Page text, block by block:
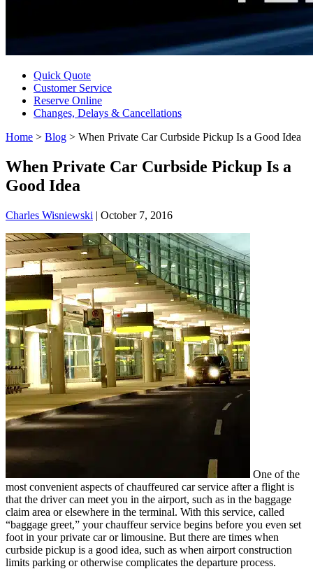
Quick Quote
Customer Service
Reserve Online
Changes, Delays & Cancellations
Home > Blog > When Private Car Curbside Pickup Is a Good Idea
When Private Car Curbside Pickup Is a
Good Idea
Charles Wisniewski | October 7, 2016
One of the
most convenient aspects of chauffeured car service after a flight is
that the driver can meet you in the airport, such as in the baggage
claim area or elsewhere in the terminal. With this service, called
“baggage greet,” your chauffeur service begins before you even set
foot in your private car or limousine. But there are times when
curbside pickup is a good idea, such as when airport construction
limits parking or otherwise complicates the departure process.